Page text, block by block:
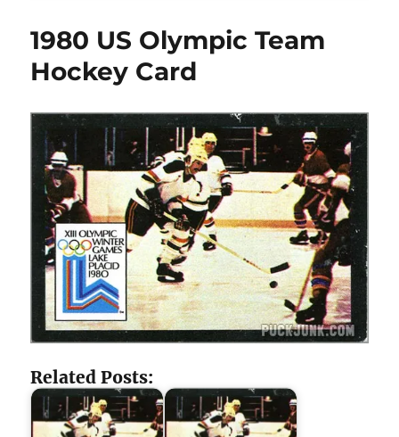
1980 US Olympic Team
Hockey Card
Related Posts: